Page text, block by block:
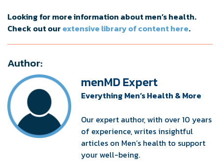
Looking for more information about men’s health.
Check out our extensive library of content here.
Author:
menMD Expert
Everything Men’s Health & More
Our expert author, with over 10 years
of experience, writes insightful
articles on Men’s health to support
your well-being.